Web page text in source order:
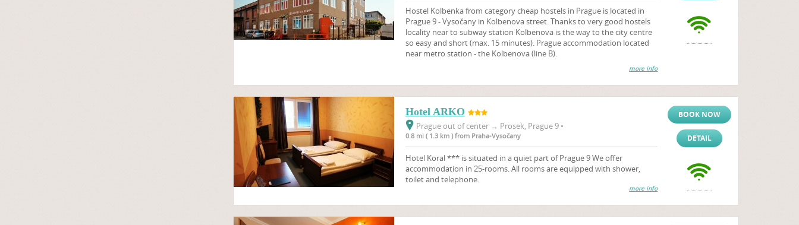
Hostel Kolbenka from category cheap hostels in Prague is located in
Prague 9 - Vysočany in Kolbenova street. Thanks to very good hostels
locality near to subway station Kolbenova is the way to the city centre
so easy and short (max. 15 minutes). Prague accommodation located
near metro station - the Kolbenova (line B).
more info
Hotel ARKO
Prague out of center → Prosek, Prague 9 •
0.8 mi ( 1.3 km ) from Praha-Vysočany
Hotel Koral *** is situated in a quiet part of Prague 9 We offer
accommodation in 25-rooms. All rooms are equipped with shower,
toilet and telephone.
more info
BOOK NOW
DETAIL